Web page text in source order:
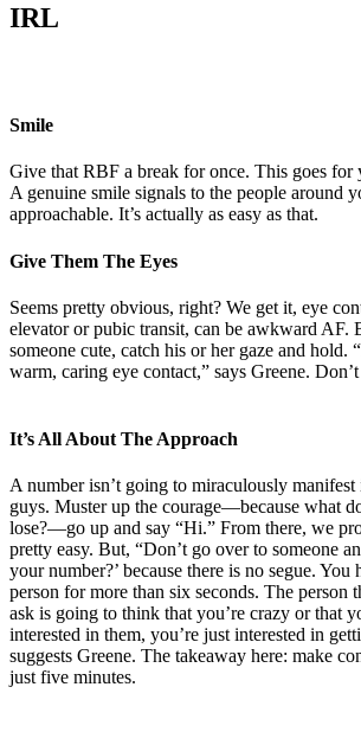
IRL
Smile
Give that RBF a break for once. This goes for
A genuine smile signals to the people around
approachable. It’s actually as easy as that.
Give Them The Eyes
Seems pretty obvious, right? We get it, eye
elevator or pubic transit, can be awkward AF.
someone cute, catch his or her gaze and hold.
warm, caring eye contact,” says Greene.
It’s All About The Approach
A number isn’t going to miraculously
guys. Muster up the courage—because what
lose?—go up and say “Hi.” From there, we
pretty easy. But, “Don’t go over to someone
your number?’ because there is no segue. You
person for more than six seconds. The person
ask is going to think that you’re crazy or that
interested in them, you’re just interested in
suggests Greene. The takeaway here: make
just five minutes.